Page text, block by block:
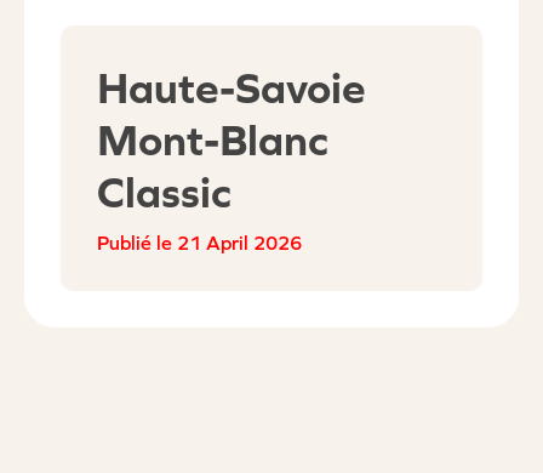
Haute-Savoie
Mont-Blanc
Classic
21 April 2026